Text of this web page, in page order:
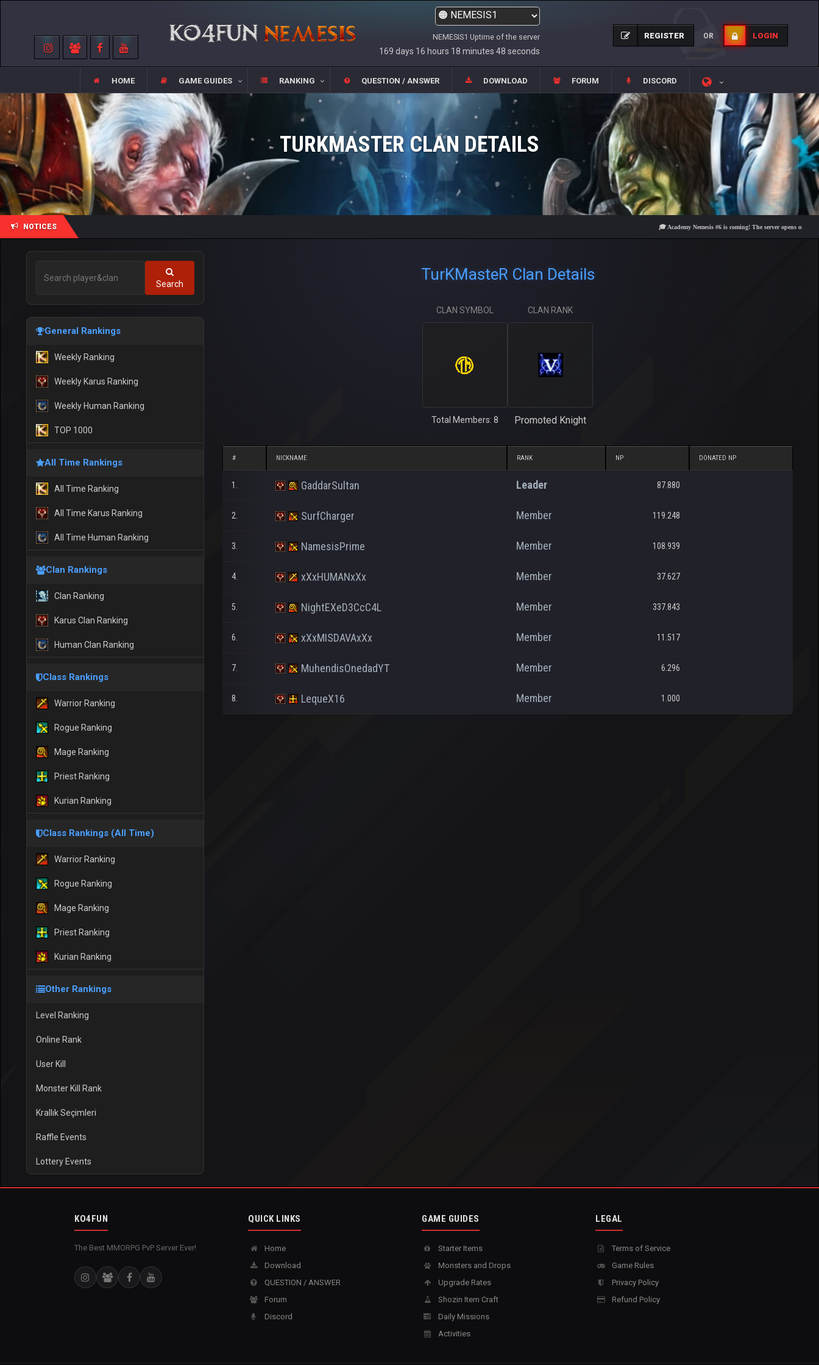
NEMESIS1 Uptime of the server
169 days 16 hours 18 minutes 49 seconds
REGISTER OR LOGIN
HOME GAME GUIDES RANKING QUESTION / ANSWER DOWNLOAD FORUM DISCORD
TURKMASTER CLAN DETAILS
NOTICES 🎓 Academy Nemesis #6 is coming! The server opens on Friday,
Search
General Rankings
Weekly Ranking
Weekly Karus Ranking
Weekly Human Ranking
TOP 1000
All Time Rankings
All Time Ranking
All Time Karus Ranking
All Time Human Ranking
Clan Rankings
Clan Ranking
Karus Clan Ranking
Human Clan Ranking
Class Rankings
Warrior Ranking
Rogue Ranking
Mage Ranking
Priest Ranking
Kurian Ranking
Class Rankings (All Time)
Warrior Ranking
Rogue Ranking
Mage Ranking
Priest Ranking
Kurian Ranking
Other Rankings
Level Ranking
Online Rank
User Kill
Monster Kill Rank
Krallık Seçimleri
Raffle Events
Lottery Events
TurKMasteR Clan Details
CLAN SYMBOL
Total Members: 8
CLAN RANK
Promoted Knight
# NICKNAME RANK NP DONATED NP
1. GaddarSultan Leader 87.880
2. SurfCharger Member 119.248
3. NamesisPrime Member 108.939
4. xXxHUMANxXx Member 37.627
5. NightEXeD3CcC4L Member 337.843
6. xXxMISDAVAxXx Member 11.517
7. MuhendisOnedadYT Member 6.296
8. LequeX16 Member 1.000
KO4FUN
The Best MMORPG PvP Server Ever!
QUICK LINKS
Home
Download
QUESTION / ANSWER
Forum
Discord
GAME GUIDES
Starter Items
Monsters and Drops
Upgrade Rates
Shozin Item Craft
Daily Missions
Activities
LEGAL
Terms of Service
Game Rules
Privacy Policy
Refund Policy